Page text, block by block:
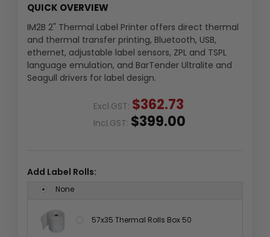
QUICK OVERVIEW
IM2B 2" Thermal Label Printer offers direct thermal
and thermal transfer printing, Bluetooth, USB,
ethernet, adjustable label sensors, ZPL and TSPL
language emulation, and BarTender Ultralite and
Seagull drivers for label design.
Excl.GST: $362.73
Incl.GST: $399.00
Add Label Rolls:
None
57x35 Thermal Rolls Box 50